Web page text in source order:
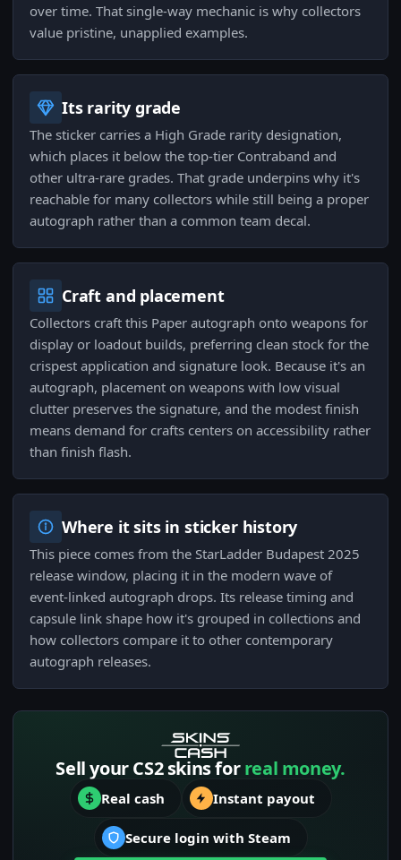
over time. That single-way mechanic is why collectors
value pristine, unapplied examples.
Its rarity grade
The sticker carries a High Grade rarity designation,
which places it below the top-tier Contraband and
other ultra-rare grades. That grade underpins why it's
reachable for many collectors while still being a proper
autograph rather than a common team decal.
Craft and placement
Collectors craft this Paper autograph onto weapons for
display or loadout builds, preferring clean stock for the
crispest application and signature look. Because it's an
autograph, placement on weapons with low visual
clutter preserves the signature, and the modest finish
means demand for crafts centers on accessibility rather
than finish flash.
Where it sits in sticker history
This piece comes from the StarLadder Budapest 2025
release window, placing it in the modern wave of
event-linked autograph drops. Its release timing and
capsule link shape how it's grouped in collections and
how collectors compare it to other contemporary
autograph releases.
Sell your CS2 skins forreal money.
Real cash Instant payout
Secure login with Steam